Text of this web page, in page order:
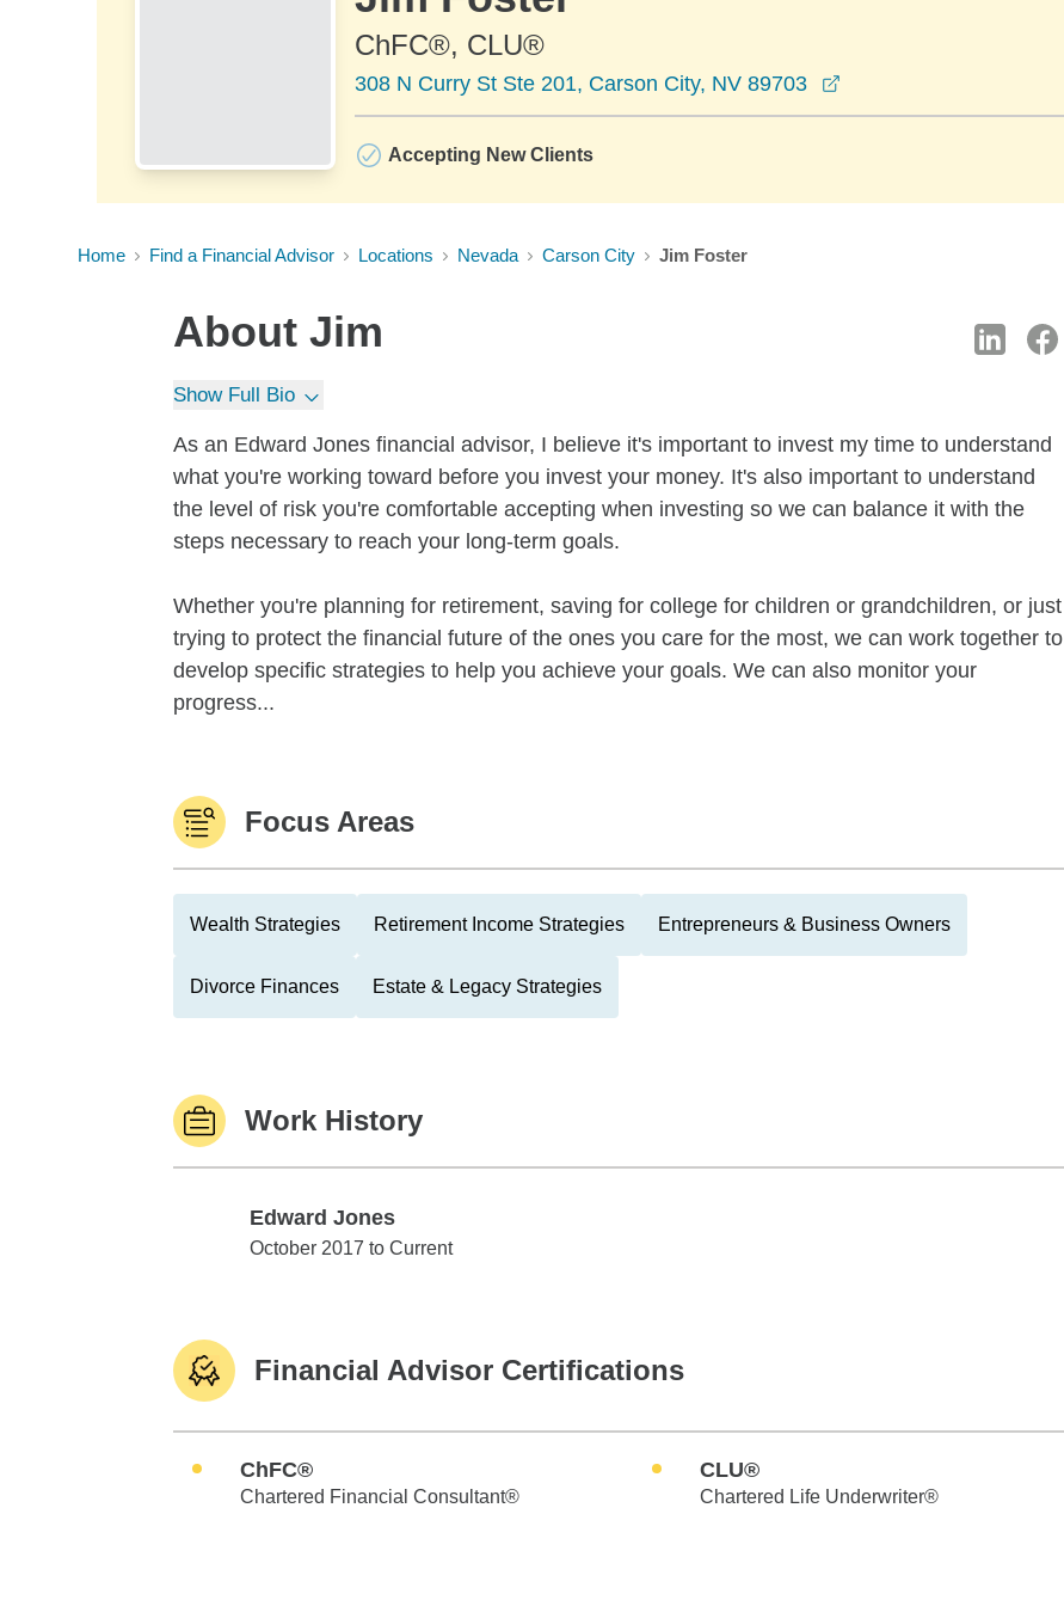
ChFC®, CLU®
308 N Curry St Ste 201, Carson City, NV 89703
Accepting New Clients
Home Find a Financial Advisor Locations Nevada Carson City Jim Foster
About Jim
Show Full Bio
As an Edward Jones financial advisor, I believe it's important to invest my time to understand
what you're working toward before you invest your money. It's also important to understand
the level of risk you're comfortable accepting when investing so we can balance it with the
steps necessary to reach your long-term goals.
Whether you're planning for retirement, saving for college for children or grandchildren, or just
trying to protect the financial future of the ones you care for the most, we can work together to
develop specific strategies to help you achieve your goals. We can also monitor your
progress...
Focus Areas
Wealth Strategies Retirement Income Strategies Entrepreneurs & Business Owners
Divorce Finances Estate & Legacy Strategies
Work History
Edward Jones
Edward Jones
October 2017 to Current
Financial Advisor Certifications
ChFC®
Chartered Financial Consultant®
CLU®
Chartered Life Underwriter®